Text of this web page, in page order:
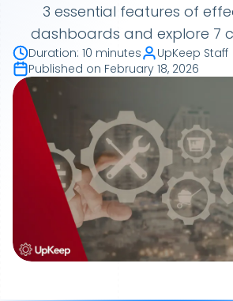
3 essential features of
dashboards and explore 7
Duration: 10 minutes
UpKeep Staff
Published on February 18, 2026